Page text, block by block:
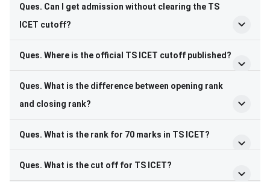
Ques. Can I get admission without clearing the TS
ICET cutoff?
Ques. Where is the official TS ICET cutoff published?
Ques. What is the difference between opening rank
and closing rank?
Ques. What is the rank for 70 marks in TS ICET?
Ques. What is the cut off for TS ICET?